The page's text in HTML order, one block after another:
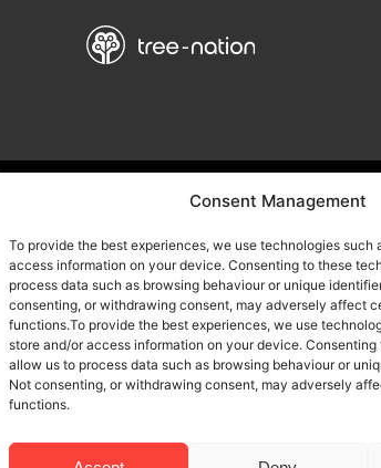
Consent Management
To provide the best experiences, we use technologies such
access information on your device. Consenting to these
process data such as browsing behaviour or unique
consenting, or withdrawing consent, may adversely affect
functions.To provide the best experiences, we use
store and/or access information on your device.
allow us to process data such as browsing behaviour or
Not consenting, or withdrawing consent, may adversely
functions.